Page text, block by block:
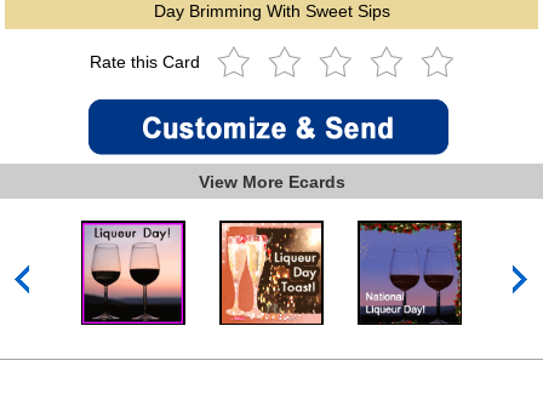
Day Brimming With Sweet Sips
Rate this Card
View More Ecards